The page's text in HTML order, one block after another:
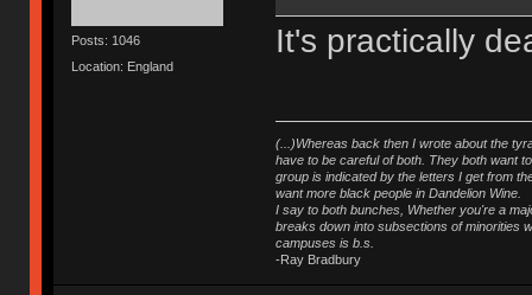
Posts: 1046
Location: England
It's practically
(...)Whereas back then I wrote about the
have to be careful of both. They both want
group is indicated by the letters I get from
want more black people in Dandelion Wine.
I say to both bunches, Whether you're a
breaks down into subsections of minorities
campuses is b.s.
-Ray Bradbury